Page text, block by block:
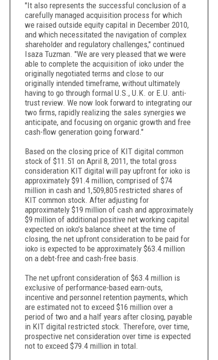
"It also represents the successful conclusion of a
carefully managed acquisition process for which
we raised outside equity capital in December 2010,
and which necessitated the navigation of complex
shareholder and regulatory challenges," continued
Isaza Tuzman. "We are very pleased that we were
able to complete the acquisition of ioko under the
originally negotiated terms and close to our
originally intended timeframe, without ultimately
having to go through formal U.S., U.K. or E.U. anti-
trust review. We now look forward to integrating our
two firms, rapidly realizing the sales synergies we
anticipate, and focusing on organic growth and free
cash-flow generation going forward."
Based on the closing price of KIT digital common
stock of $11.51 on April 8, 2011, the total gross
consideration KIT digital will pay upfront for ioko is
approximately $91.4 million, comprised of $74
million in cash and 1,509,805 restricted shares of
KIT common stock. After adjusting for
approximately $19 million of cash and approximately
$9 million of additional positive net working capital
expected on ioko's balance sheet at the time of
closing, the net upfront consideration to be paid for
ioko is expected to be approximately $63.4 million
on a debt-free and cash-free basis.
The net upfront consideration of $63.4 million is
exclusive of performance-based earn-outs,
incentive and personnel retention payments, which
are estimated not to exceed $16 million over a
period of two and a half years after closing, payable
in KIT digital restricted stock. Therefore, over time,
prospective net consideration over time is expected
not to exceed $79.4 million in total.